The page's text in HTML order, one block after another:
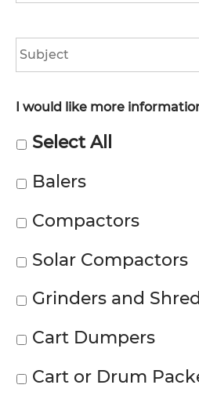
Subject
I would like more
Select All
Balers
Compactors
Solar Compactors
Grinders and
Cart Dumpers
Cart or Drum